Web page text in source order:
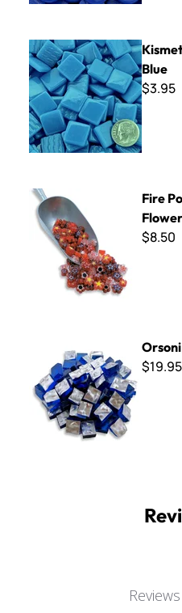
Kismet 15mm ~ K1S65
Blue
$3.95
Fire Polished Millefiore - Red
Fire
$8.50
$19.95
Reviews